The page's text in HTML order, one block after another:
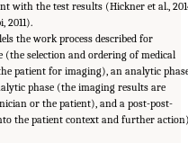
with the test results (Hickner et al.,
2011).
the work process described for
(the selection and ordering of medical
patient for imaging), an analytic
phase (the imaging results are
or the patient), and a post-post-
the patient context and further
Academies of Sciences,